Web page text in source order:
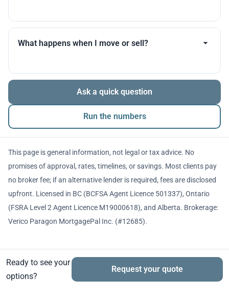
Many products allow optional interest payments or
partial prepayments. We’ll compare flexibility across
What happens when I move or sell?
The balance is repaid from sale proceeds or
refinancing. We’ll walk you through penalties and
timing so there are no surprises.
Ask a quick question
Run the numbers
This page is general information, not legal or tax advice. No
promises of approval, rates, timelines, or savings. Most clients pay
no broker fee; if an alternative lender is required, fees are disclosed
upfront. Licensed in BC (BCFSA Agent Licence 501337), Ontario
(FSRA Level 2 Agent Licence M19000618), and Alberta. Brokerage:
Verico Paragon MortgagePal Inc. (#12685).
Ready to see your
options?
Request your quote